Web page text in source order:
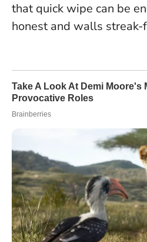
that quick wipe can be
honest and walls streak-